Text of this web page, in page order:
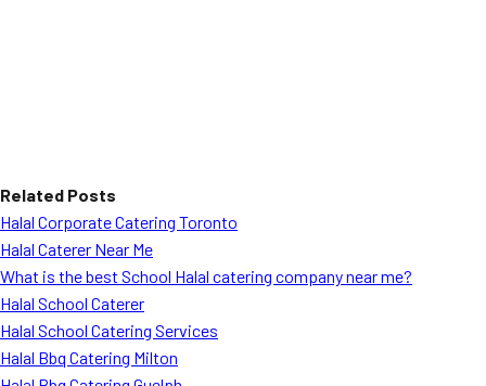
Related Posts
Halal Corporate Catering Toronto
Halal Caterer Near Me
What is the best School Halal catering company near me?
Halal School Caterer
Halal School Catering Services
Halal Bbq Catering Milton